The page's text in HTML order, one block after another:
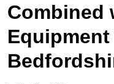
Combined
Equipment